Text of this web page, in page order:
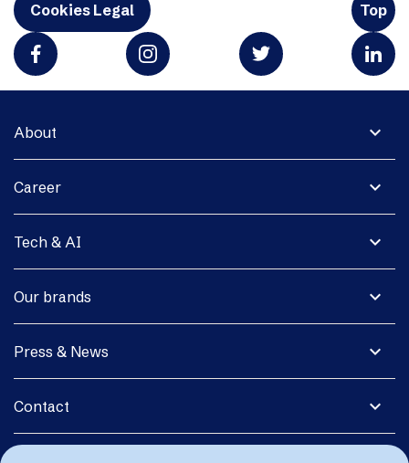
Cookies Legal Top
expand_more
About
expand_more
Career
expand_more
Tech & AI
expand_more
Our brands
expand_more
Press & News
expand_more
Contact